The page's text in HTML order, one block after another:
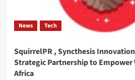
News Tech
SquirrelPR , Syncthesis
Strategic Partnership to Empower
Africa